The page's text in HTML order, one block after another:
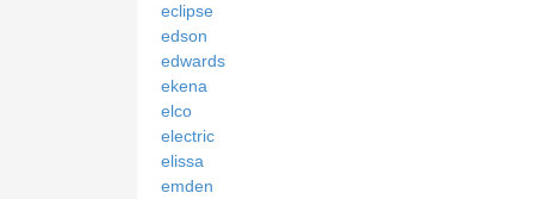
eclipse
edson
edwards
ekena
elco
electric
elissa
emden